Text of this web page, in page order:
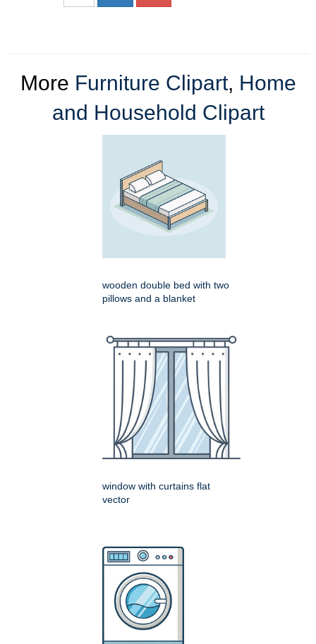
More Furniture Clipart, Home
and Household Clipart
wooden double bed with two
pillows and a blanket
window with curtains flat
vector